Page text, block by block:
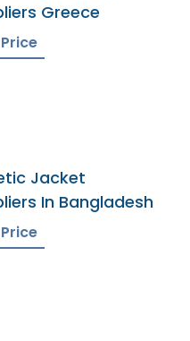
Greece
Jacket
In Bangladesh